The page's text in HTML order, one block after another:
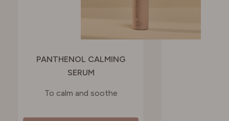
PANTHENOL CALMING
SERUM
To calm and soothe